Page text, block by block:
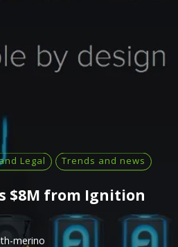
Legal Trends and news
$8M from Ignition
merino